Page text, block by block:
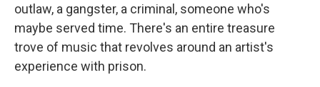
outlaw, a gangster, a criminal, someone who's
maybe served time. There's an entire treasure
trove of music that revolves around an artist's
experience with prison.